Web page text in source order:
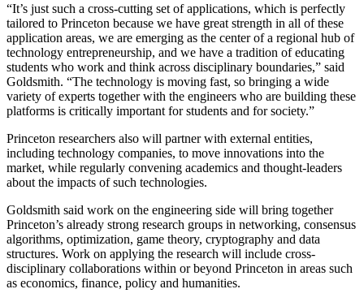
“It’s just such a cross-cutting set of applications, which is perfectly
tailored to Princeton because we have great strength in all of these
application areas, we are emerging as the center of a regional hub of
technology entrepreneurship, and we have a tradition of educating
students who work and think across disciplinary boundaries,” said
Goldsmith. “The technology is moving fast, so bringing a wide
variety of experts together with the engineers who are building these
platforms is critically important for students and for society.”
Princeton researchers also will partner with external entities,
including technology companies, to move innovations into the
market, while regularly convening academics and thought-leaders
about the impacts of such technologies.
Goldsmith said work on the engineering side will bring together
Princeton’s already strong research groups in networking, consensus
algorithms, optimization, game theory, cryptography and data
structures. Work on applying the research will include cross-
disciplinary collaborations within or beyond Princeton in areas such
as economics, finance, policy and humanities.